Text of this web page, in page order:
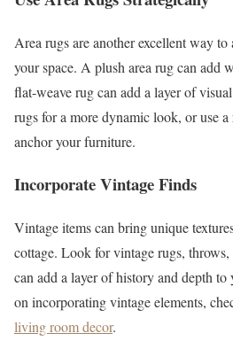
Area rugs are another excellent way
your space. A plush area rug can add
flat-weave rug can add a layer of
rugs for a more dynamic look, or use
anchor your furniture.
Incorporate Vintage Finds
Vintage items can bring unique
cottage. Look for vintage rugs,
can add a layer of history and depth to
on incorporating vintage elements,
living room decor.